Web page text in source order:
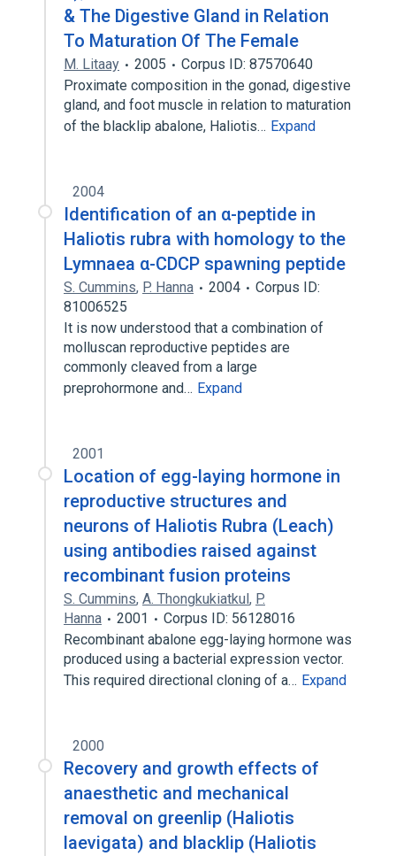
& The Digestive Gland in Relation
To Maturation Of The Female
M. Litaay 2005
Corpus ID: 87570640
Proximate composition in the gonad, digestive
gland, and foot muscle in relation to maturation
of the blacklip abalone, Haliotis… Expand
2004
Identification of an α-peptide in
Haliotis rubra with homology to the
Lymnaea α-CDCP spawning peptide
S. Cummins, P. Hanna 2004
Corpus ID:
81006525
It is now understood that a combination of
molluscan reproductive peptides are
commonly cleaved from a large
preprohormone and… Expand
2001
Location of egg-laying hormone in
reproductive structures and
neurons of Haliotis Rubra (Leach)
using antibodies raised against
recombinant fusion proteins
S. Cummins, A. Thongkukiatkul, P.
Hanna
2001
Corpus ID: 56128016
Recombinant abalone egg-laying hormone was
produced using a bacterial expression vector.
This required directional cloning of a… Expand
2000
Recovery and growth effects of
anaesthetic and mechanical
removal on greenlip (Haliotis
laevigata) and blacklip (Haliotis